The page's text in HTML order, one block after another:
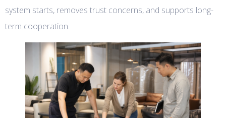
system starts, removes trust concerns, and supports long-
term cooperation.